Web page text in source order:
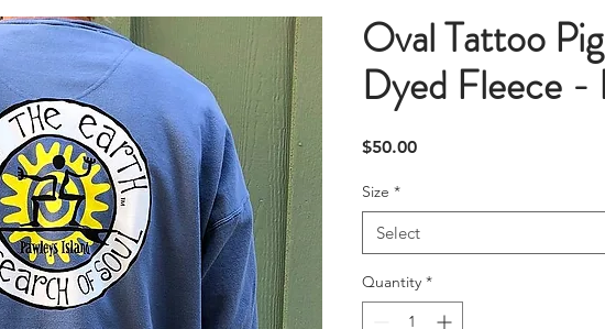
Oval Tattoo
Dyed Fleece -
$50.00Price
Size *
Select
Quantity *